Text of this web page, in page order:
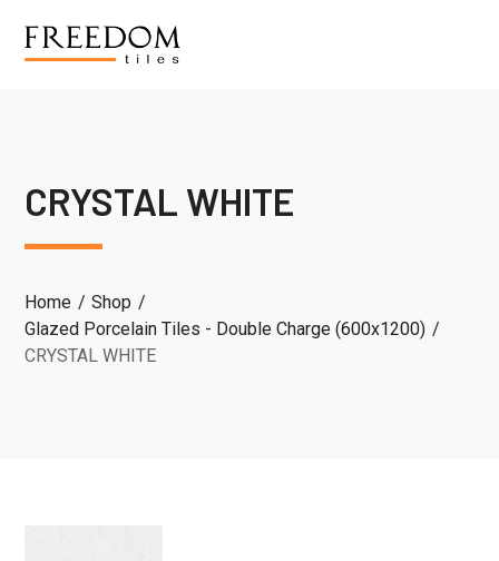
CRYSTAL WHITE
Home
Shop
Glazed Porcelain Tiles - Double Charge (600x1200)
CRYSTAL WHITE